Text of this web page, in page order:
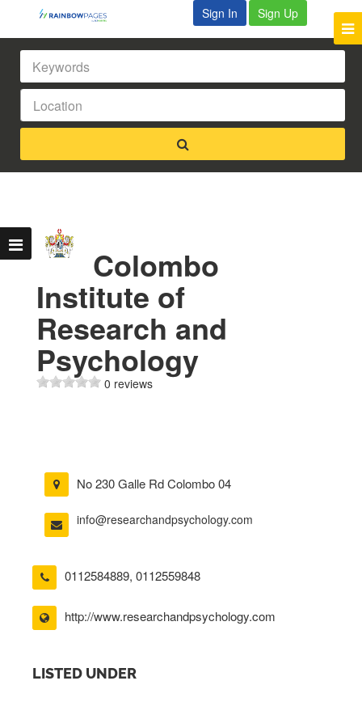
Sign In Sign Up
Colombo
Institute of
Research and
Psychology
0 reviews
No 230 Galle Rd Colombo 04
info@researchandpsychology.com
0112584889, 0112559848
http://www.researchandpsychology.com
LISTED UNDER